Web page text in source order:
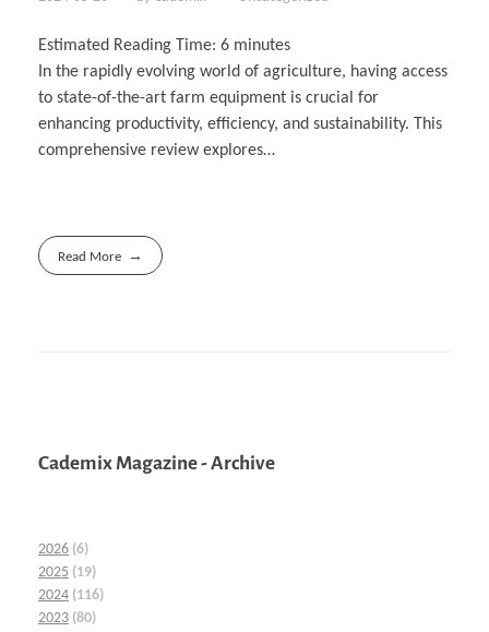
Estimated Reading Time: 6 minutes
In the rapidly evolving world of agriculture, having access
to state-of-the-art farm equipment is crucial for
enhancing productivity, efficiency, and sustainability. This
comprehensive review explores…
Read More
Cademix Magazine - Archive
2026 (6)
2025 (19)
2024 (116)
2023 (80)